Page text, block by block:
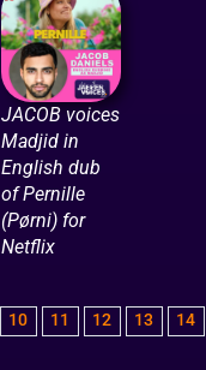
JACOB voices
Madjid in
English dub
of Pernille
(Pørni) for
Netflix
10 11 12 13 14